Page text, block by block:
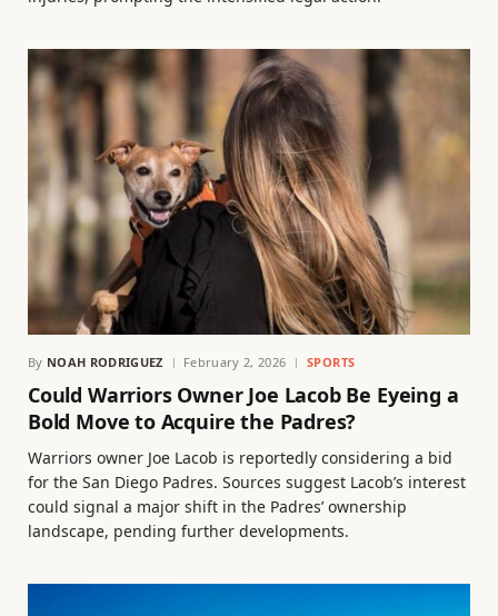
By NOAH RODRIGUEZ February 2, 2026 SPORTS
Could Warriors Owner Joe Lacob Be Eyeing a
Bold Move to Acquire the Padres?
Warriors owner Joe Lacob is reportedly considering a bid
for the San Diego Padres. Sources suggest Lacob’s interest
could signal a major shift in the Padres’ ownership
landscape, pending further developments.